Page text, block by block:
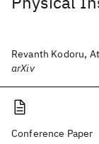
Revanth Kodoru,
arXiv
Conference Paper